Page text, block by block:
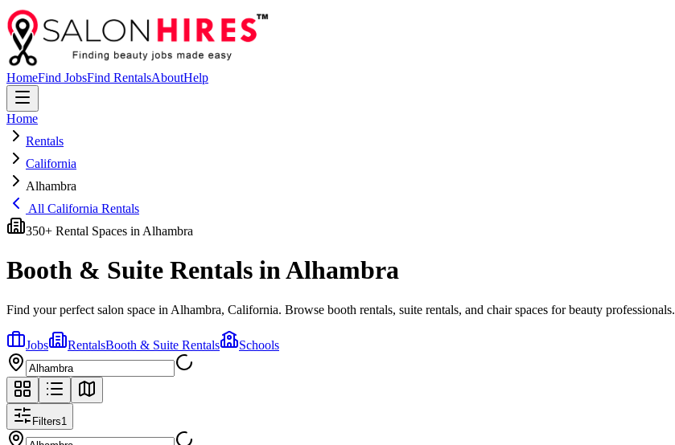
HomeFind JobsFind RentalsAboutHelp
Home
Rentals
California
Alhambra
All California Rentals
350+ Rental Spaces in Alhambra
Booth & Suite Rentals inAlhambra
Find your perfect salon space in Alhambra, California. Browse booth rentals, suite rentals, and chair spaces for beauty professionals.
Jobs RentalsBooth & Suite Rentals Schools
Filters1